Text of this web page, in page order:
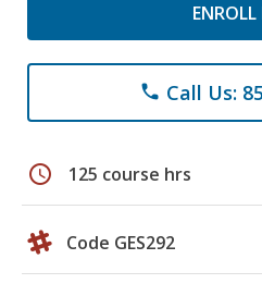
phone Call Us:
schedule 125 course hrs
Code GES292